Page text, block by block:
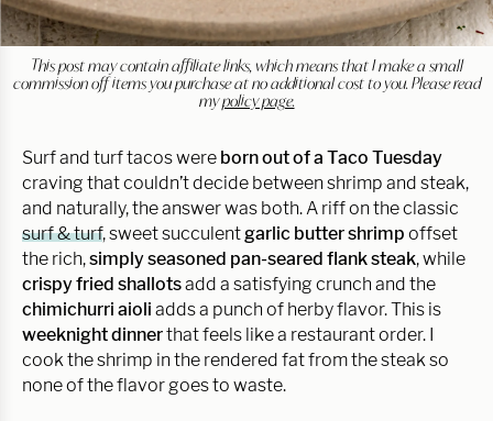
This post may contain affiliate links, which means that I make a small
commission off items you purchase at no additional cost to you. Please read
mypolicy page.
Surf and turf tacos were born out of a Taco Tuesday
craving that couldn’t decide between shrimp and steak,
and naturally, the answer was both. A riff on the classic
surf & turf, sweet succulent garlic butter shrimp offset
the rich,simply seasoned pan-seared flank steak, while
crispy fried shallotsadd a satisfying crunch and the
chimichurri aioli adds a punch of herby flavor. This is
weeknight dinnerthat feels like a restaurant order. I
cook the shrimp in the rendered fat from the steak so
none of the flavor goes to waste.